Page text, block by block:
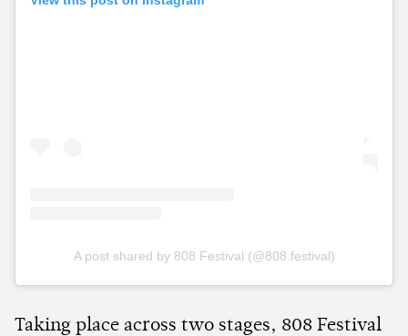
A post shared by 808 Festival (@808.festival)
Taking place across two stages, 808 Festival